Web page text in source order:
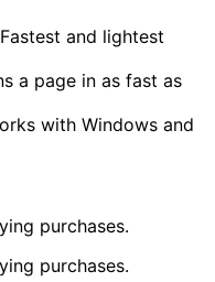
and lightest
a page in as fast as
with Windows and
purchases.
purchases.